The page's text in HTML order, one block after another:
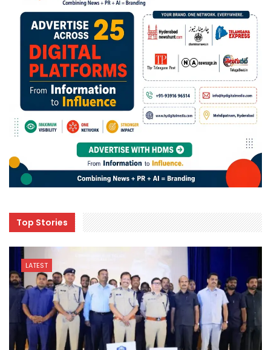
Top Stories
LATEST